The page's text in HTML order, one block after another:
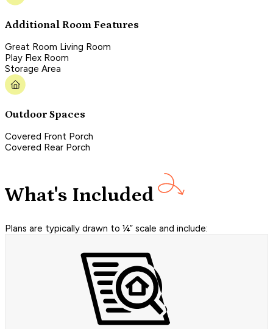
Additional Room Features
Great Room Living Room
Play Flex Room
Storage Area
Outdoor Spaces
Covered Front Porch
Covered Rear Porch
What's Included
Plans are typically drawn to ¼” scale and include: